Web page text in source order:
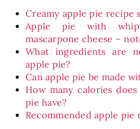
Creamy apple pie recipe
Apple pie with
mascarpone cheese –
What ingredients are
apple pie?
Can apple pie be made
How many calories
pie have?
Recommended apple pie